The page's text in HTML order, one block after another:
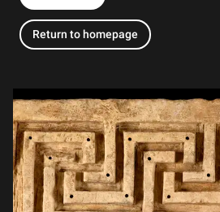
Return to homepage